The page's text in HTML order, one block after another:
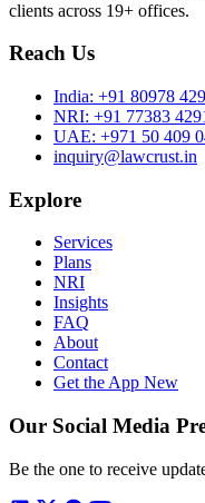
clients across 19+ offices.
Reach Us
India: +91 80978
NRI: +91 77383
UAE: +971 50 409
inquiry@lawcrust.in
Explore
Services
Plans
NRI
Insights
FAQ
About
Contact
Get the App New
Our Social Media
Be the one to receive